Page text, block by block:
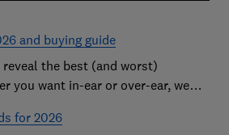
and buying guide
the best (and worst)
you want in-ear or over-ear, we
for 2026